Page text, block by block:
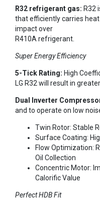
R32 refrigerant gas: R32
that efficiently carries
impact over
R410A refrigerant.
Super Energy Efficiency
5-Tick Rating: High
LG R32 will result in
Dual Inverter
and to operate on low
Twin Rotor: Stable
Surface Coating:
Flow Optimization:
Oil Collection
Concentric Motor:
Calorific Value
Perfect HDB Fit